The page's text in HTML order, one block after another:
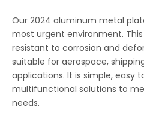
Our 2024 aluminum metal
most urgent environment.
resistant to corrosion and
suitable for aerospace,
applications. It is simple, easy
multifunctional solutions to
needs.